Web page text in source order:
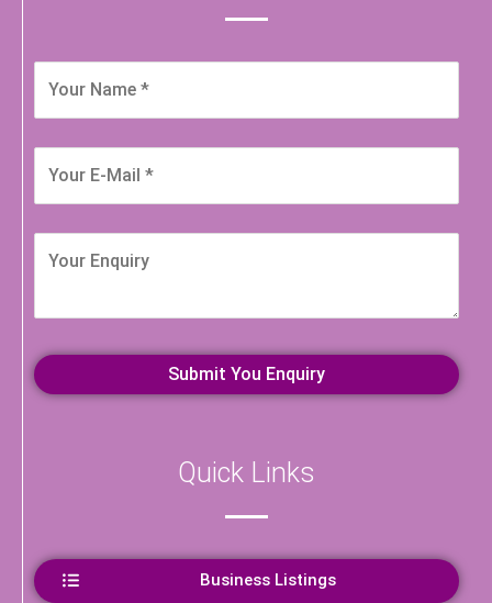
Quick Links
Business Listings